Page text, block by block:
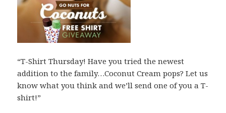
“T-Shirt Thursday! Have you tried the newest
addition to the family…Coconut Cream pops? Let us
know what you think and we’ll send one of you a T-
shirt!”